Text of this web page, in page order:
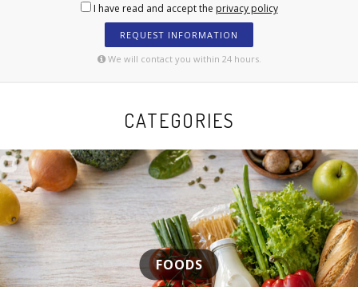
I have read and accept the privacy policy
REQUEST INFORMATION
We will contact you within 24 hours.
CATEGORIES
FOODS